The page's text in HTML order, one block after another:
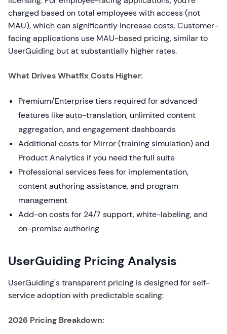
charged based on total employees with access (not
MAU), which can significantly increase costs. Customer-
facing applications use MAU-based pricing, similar to
UserGuiding but at substantially higher rates.
What Drives Whatfix Costs Higher:
Premium/Enterprise tiers required for advanced
features like auto-translation, unlimited content
aggregation, and engagement dashboards
Additional costs for Mirror (training simulation) and
Product Analytics if you need the full suite
Professional services fees for implementation,
content authoring assistance, and program
management
Add-on costs for 24/7 support, white-labeling, and
on-premise authoring
UserGuiding Pricing Analysis
UserGuiding's transparent pricing is designed for self-
service adoption with predictable scaling:
2026 Pricing Breakdown: